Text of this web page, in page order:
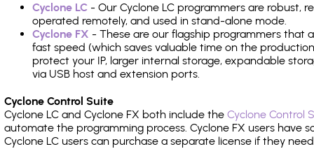
Cyclone LC - Our Cyclone LC programmers are robust,
operated remotely, and used in stand-alone mode.
Cyclone FX - These are our flagship programmers that
fast speed (which saves valuable time on the
protect your IP, larger internal storage, expandable
via USB host and extension ports.
Cyclone Control Suite
Cyclone LC and Cyclone FX both include the Cyclone Control
automate the programming process. Cyclone FX users have
Cyclone LC users can purchase a separate license if they